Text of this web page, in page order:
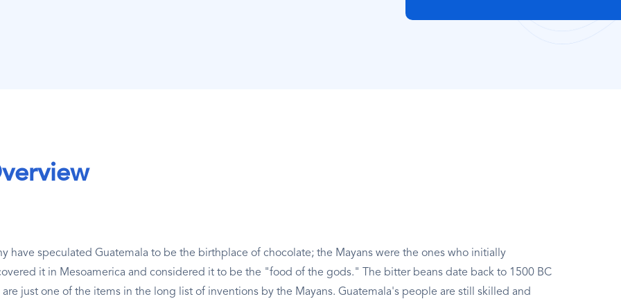
have speculated Guatemala to be the birthplace of chocolate; the Mayans were the ones who initially
it in Mesoamerica and considered it to be the "food of the gods." The bitter beans date back to 1500 BC
are just one of the items in the long list of inventions by the Mayans. Guatemala's people are still skilled and